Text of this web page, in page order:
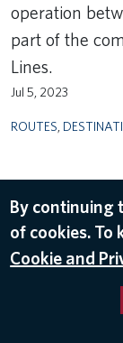
operation
part of the
Lines.
Jul 5, 2023
ROUTES
By continuing
of cookies. To
Cookie and